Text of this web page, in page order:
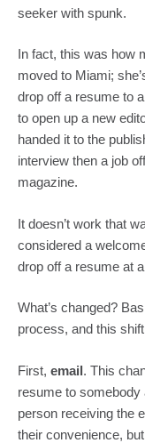
seeker with spunk.
In fact, this was how
moved to Miami;
drop off a resume to
to open up a new
handed it to the
interview then a job
magazine.
It doesn’t work that
considered a
drop off a resume at
What’s changed?
process, and this
First, email. This
resume to somebody
person receiving the
their convenience,